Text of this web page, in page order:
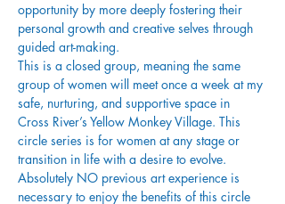
opportunity by more deeply fostering their
personal growth and creative selves through
guided art-making.
This is a closed group, meaning the same
group of women will meet once a week at my
safe, nurturing, and supportive space in
Cross River’s Yellow Monkey Village. This
circle series is for women at any stage or
transition in life with a desire to evolve.
Absolutely NO previous art experience is
necessary to enjoy the benefits of this circle